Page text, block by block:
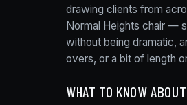
drawing clients from
Normal Heights chair —
without being dramatic,
overs, or a bit of length
WHAT TO KNOW